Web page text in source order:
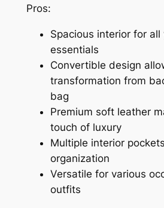
Pros:
Spacious interior for all
essentials
Convertible design
transformation from
bag
Premium soft leather
touch of luxury
Multiple interior
organization
Versatile for various
outfits